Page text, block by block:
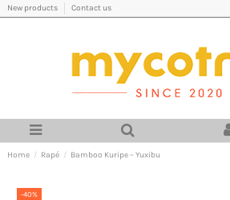
New products Contact us
Home Rapé Bamboo Kuripe – Yuxibu
-40%